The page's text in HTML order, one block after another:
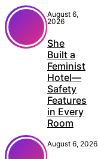
August 6,
2026
She
Built a
Feminist
Hotel—
Safety
Features
in Every
Room
August 6, 2026